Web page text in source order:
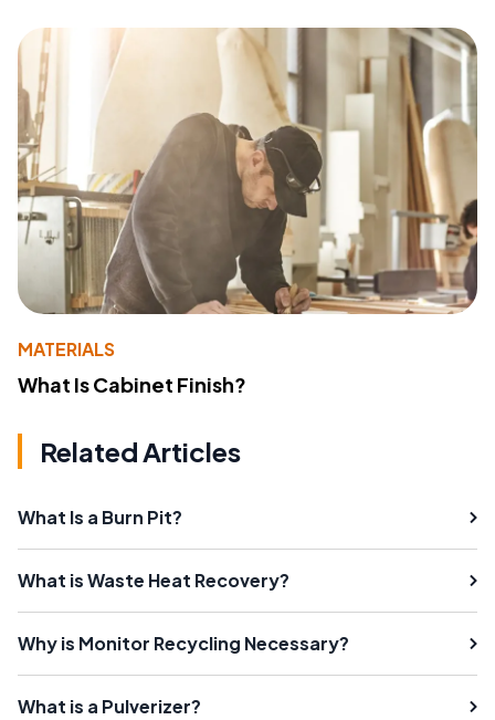
MATERIALS
What Is Cabinet Finish?
Related Articles
What Is a Burn Pit?
What is Waste Heat Recovery?
Why is Monitor Recycling Necessary?
What is a Pulverizer?